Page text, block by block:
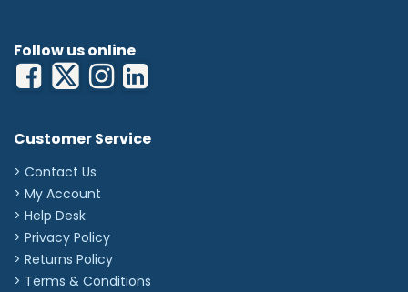
Follow us online
Customer Service
> Contact Us
> My Account
> Help Desk
> Privacy Policy
> Returns Policy
> Terms & Conditions